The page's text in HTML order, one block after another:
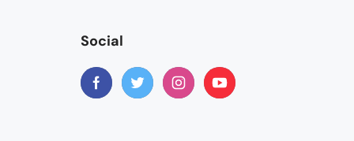
Social